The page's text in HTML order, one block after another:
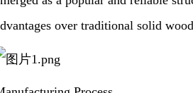
over traditional solid